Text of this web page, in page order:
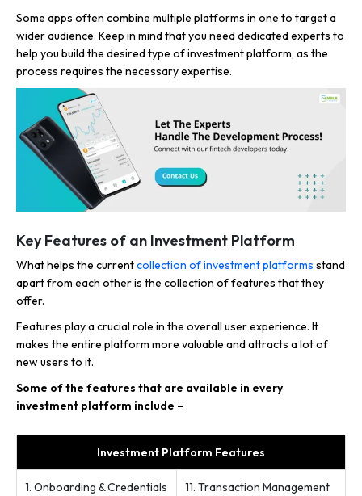
Some apps often combine multiple platforms in one to target a
wider audience. Keep in mind that you need dedicated experts to
help you build the desired type of investment platform, as the
process requires the necessary expertise.
Key Features of an Investment Platform
What helps the currentcollection of investment platforms stand
apart from each other is the collection of features that they
offer.
Features play a crucial role in the overall user experience. It
makes the entire platform more valuable and attracts a lot of
new users to it.
Some of the features that are available in every
investment platform include –
Investment Platform Features
1. Onboarding & Credentials 11. Transaction Management